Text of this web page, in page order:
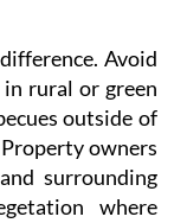
Avoid
rural or green
outside of
owners
surrounding
where